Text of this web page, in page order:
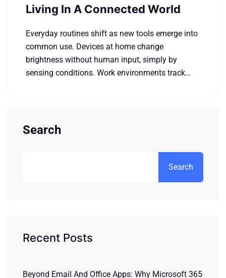
Living In A Connected World
Everyday routines shift as new tools emerge into
common use. Devices at home change
brightness without human input, simply by
sensing conditions. Work environments track…
Search
Search
Recent Posts
Beyond Email And Office Apps: Why Microsoft 365